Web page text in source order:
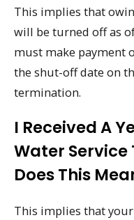
This implies that
will be turned off as
must make payment
the shut-off date on
termination.
I Received A
Water
Does This
This implies that